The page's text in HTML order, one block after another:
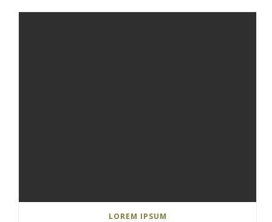
LOREM IPSUM